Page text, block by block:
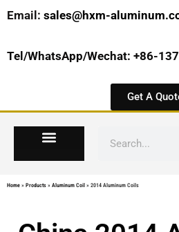
Email: sales@hxm-
Tel/WhatsApp/Wechat: +86-
Get A
Home » Products » Aluminum Coil » 2014 Aluminum Coils